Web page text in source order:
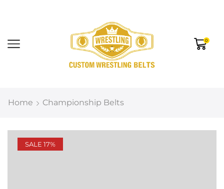
0
Home Championship Belts
SALE 17%